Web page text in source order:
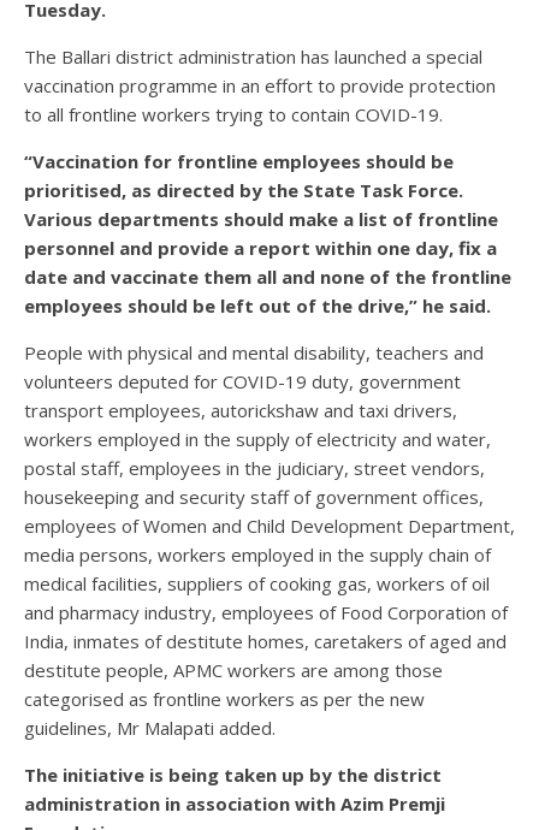
Tuesday.
The Ballari district administration has launched a special
vaccination programme in an effort to provide protection
to all frontline workers trying to contain COVID-19.
“Vaccination for frontline employees should be
prioritised, as directed by the State Task Force.
Various departments should make a list of frontline
personnel and provide a report within one day, fix a
date and vaccinate them all and none of the frontline
employees should be left out of the drive,” he said.
People with physical and mental disability, teachers and
volunteers deputed for COVID-19 duty, government
transport employees, autorickshaw and taxi drivers,
workers employed in the supply of electricity and water,
postal staff, employees in the judiciary, street vendors,
housekeeping and security staff of government offices,
employees of Women and Child Development Department,
media persons, workers employed in the supply chain of
medical facilities, suppliers of cooking gas, workers of oil
and pharmacy industry, employees of Food Corporation of
India, inmates of destitute homes, caretakers of aged and
destitute people, APMC workers are among those
categorised as frontline workers as per the new
guidelines, Mr Malapati added.
The initiative is being taken up by the district
administration in association with Azim Premji